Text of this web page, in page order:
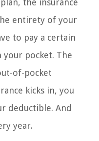
the insurance
entirety of your
to pay a certain
pocket. The
of-pocket
kicks in, you
deductible. And
year.